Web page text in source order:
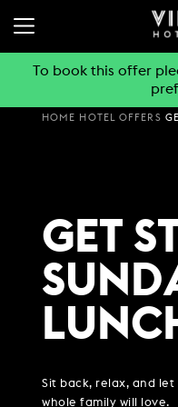
EXPLORE
SUMMER STAYS
FAMILY BREAKS
WEEKEND BREAKS
COMING SOON
PUB & GRILL
VIEW MENUS
WHAT'S ON?
VILLAGE REWARDS
JOIN THE CLUB
HOTEL GUESTS
GYM MEMBERS
WORK & MEET
BOOK A MEETING
VILLAGE FOR
BUSINESS
PARTIES & EVENTS
MAKE AN ENQUIRY
CHRISTMAS
BOOKING
To book this offer
HOME HOTEL OFFERS
GET
Sit back, relax, and let
whole family will love.